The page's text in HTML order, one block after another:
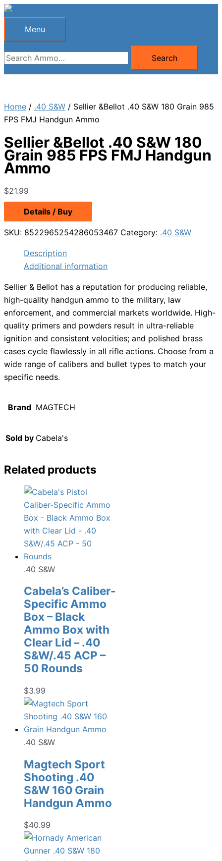
Skip
Menu
Menu
Search
for:
Search
Home / .40 S&W / Sellier &Bellot .40 S&W 180 Grain 985
FPS FMJ Handgun Ammo
Sellier &Bellot .40 S&W 180
Grain 985 FPS FMJ Handgun
Ammo
$21.99
Details / Buy
SKU: 8522965254286053467 Category: .40 S&W
Description
Additional information
Sellier & Bellot has a reputation for producing reliable,
high-quality handgun ammo to the military, law
enforcement, and commercial markets worldwide. High-
quality primers and powders result in ultra-reliable
ignition and consistent velocities; and polished brass
cases cycle flawlessly in all rifle actions. Choose from a
wide range of calibers and bullet types to match your
specific needs.
Brand MAGTECH
Sold by Cabela's
Related products
.40 S&W
Cabela’s Caliber-
Specific Ammo
Box – Black
Ammo Box with
Clear Lid – .40
S&W/.45 ACP –
50 Rounds
$3.99
.40 S&W
Magtech Sport
Shooting .40
S&W 160 Grain
Handgun Ammo
$40.99